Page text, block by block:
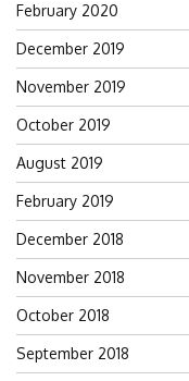
February 2020
December 2019
November 2019
October 2019
August 2019
February 2019
December 2018
November 2018
October 2018
September 2018